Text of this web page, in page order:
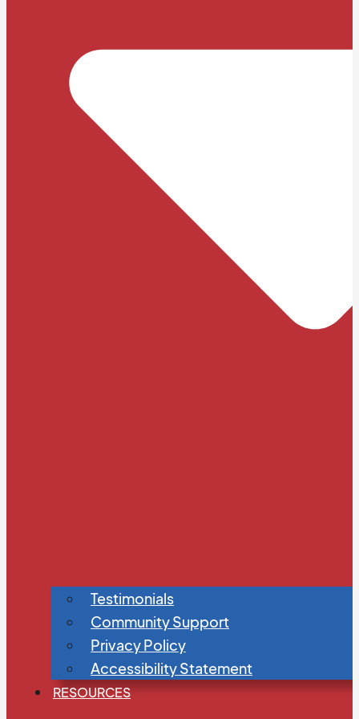
Testimonials
Community Support
Privacy Policy
Accessibility Statement
RESOURCES